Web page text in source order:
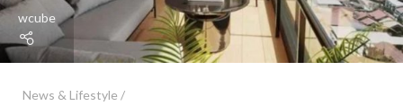
wcube
News & Lifestyle